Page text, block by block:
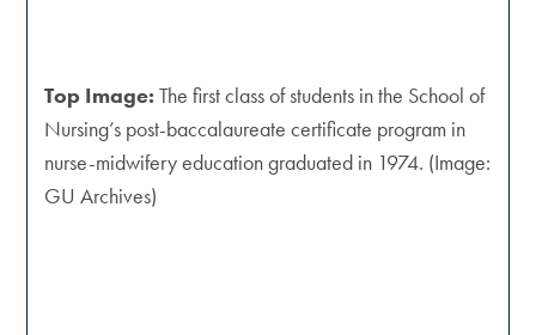
Top Image: The first class of students in the School of
Nursing’s post-baccalaureate certificate program in
nurse-midwifery education graduated in 1974. (Image:
GU Archives)